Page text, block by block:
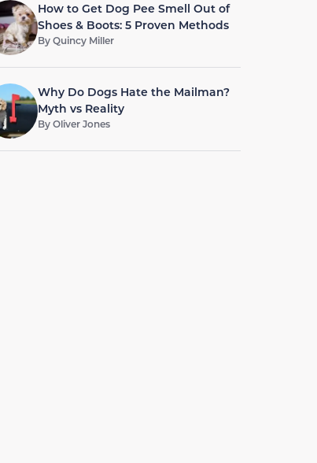
How to Get Dog Pee Smell Out of
Shoes & Boots: 5 Proven Methods
ByQuincy Miller
Why Do Dogs Hate the Mailman?
Myth vs Reality
ByOliver Jones